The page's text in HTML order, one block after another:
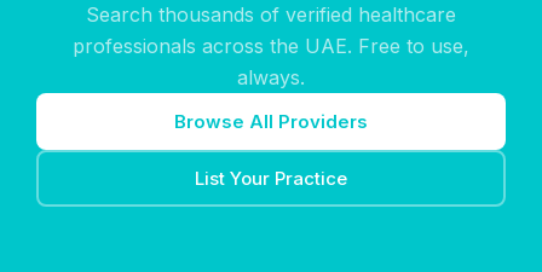
Search thousands of verified healthcare
professionals across the UAE. Free to use,
always.
Browse All Providers
List Your Practice